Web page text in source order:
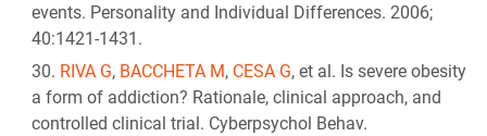
events. Personality and Individual Differences. 2006;
40:1421-1431.
RIVA G, BACCHETA M, CESA G, et al. Is severe obesity
a form of addiction? Rationale, clinical approach, and
controlled clinical trial. Cyberpsychol Behav.